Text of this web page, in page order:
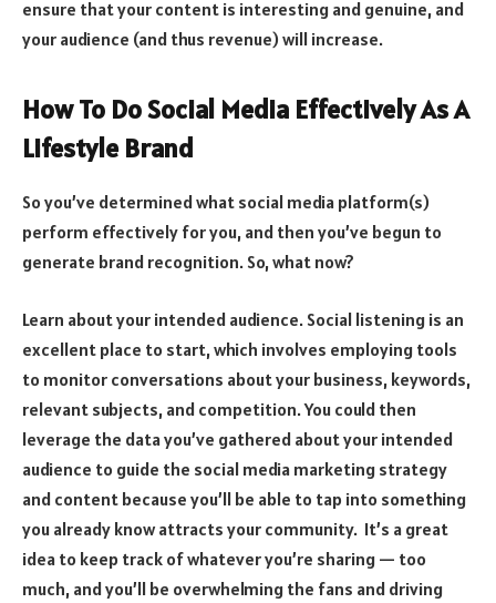
ensure that your content is interesting and genuine, and
your audience (and thus revenue) will increase.
How To Do Social Media Effectively As A
Lifestyle Brand
So you’ve determined what social media platform(s)
perform effectively for you, and then you’ve begun to
generate brand recognition. So, what now?
Learn about your intended audience. Social listening is an
excellent place to start, which involves employing tools
to monitor conversations about your business, keywords,
relevant subjects, and competition. You could then
leverage the data you’ve gathered about your intended
audience to guide the social media marketing strategy
and content because you’ll be able to tap into something
you already know attracts your community. It’s a great
idea to keep track of whatever you’re sharing — too
much, and you’ll be overwhelming the fans and driving